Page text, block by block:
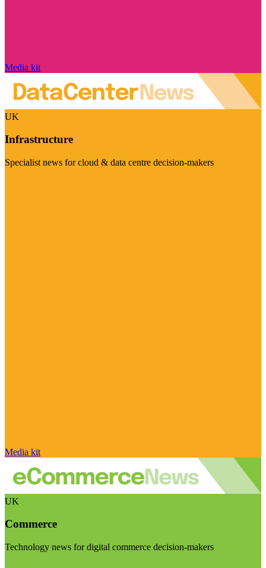
Media kit
UK
Infrastructure
Specialist news for cloud & data centre decision-makers
Media kit
UK
Commerce
Technology news for digital commerce decision-makers